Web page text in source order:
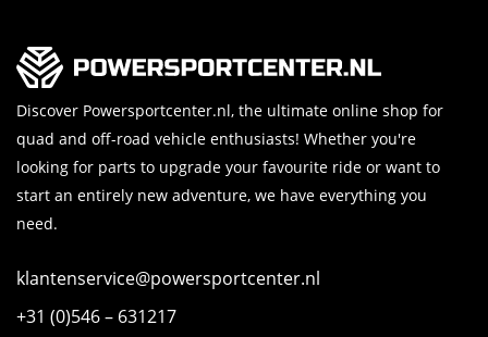
Discover Powersportcenter.nl, the ultimate online shop for
quad and off-road vehicle enthusiasts! Whether you're
looking for parts to upgrade your favourite ride or want to
start an entirely new adventure, we have everything you
need.
klantenservice@powersportcenter.nl
+31 (0)546 – 631217